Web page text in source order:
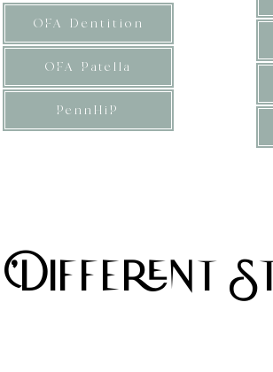
OFA Dentition
OFA Patella
PennHiP
'Different